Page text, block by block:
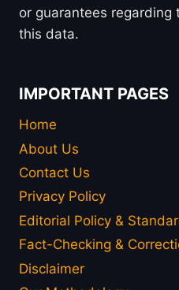
or guarantees regarding
this data.
IMPORTANT PAGES
Home
About Us
Contact Us
Privacy Policy
Editorial Policy &
Fact-Checking &
Disclaimer